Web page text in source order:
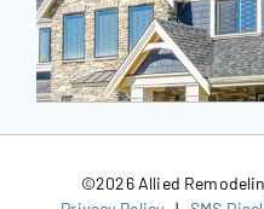
©2026 Allied